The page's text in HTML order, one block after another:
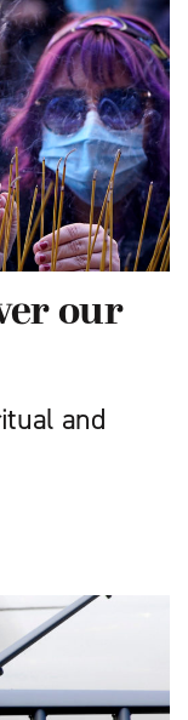
our
and